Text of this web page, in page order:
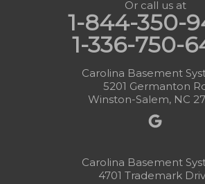
Or call us at
1-844-350-
1-336-750-
Carolina Basement
5201 Germanton
Winston-Salem, NC
Carolina Basement
4701 Trademark